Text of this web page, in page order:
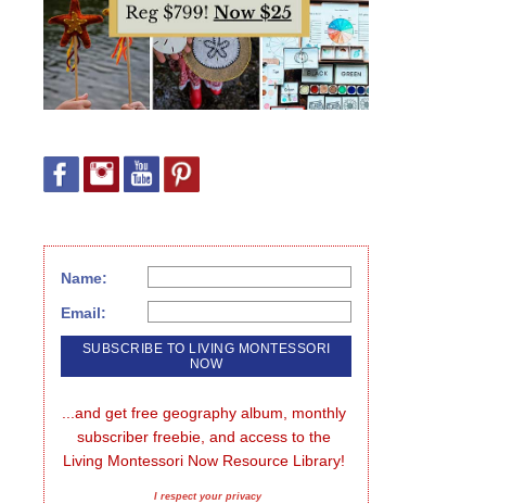
Name:
Email:
...and get free geography album, monthly
subscriber freebie, and access to the
Living Montessori Now Resource Library!
I respect your privacy